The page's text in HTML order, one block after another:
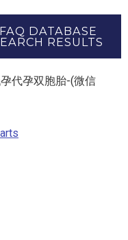
FAQ DATABASE
RESULTS
代孕双胞胎-(微信